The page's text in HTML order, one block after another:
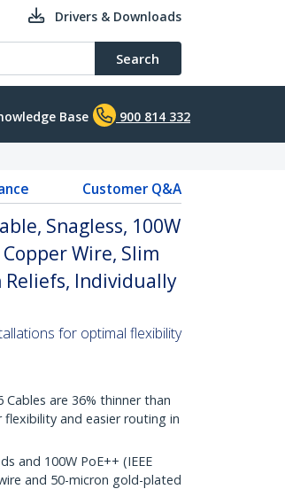
Drivers & Downloads
Search
Base 900 814 332
Customer Q&A
Snagless, 100W
Copper Wire, Slim
Reliefs, Individually
for optimal flexibility
Cables are 36% thinner than
and easier routing in
and 100W PoE++ (IEEE
and 50-micron gold-plated